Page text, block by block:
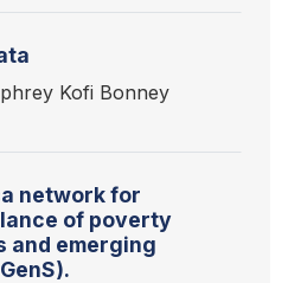
Kofi Bonney
network for
of poverty
and emerging